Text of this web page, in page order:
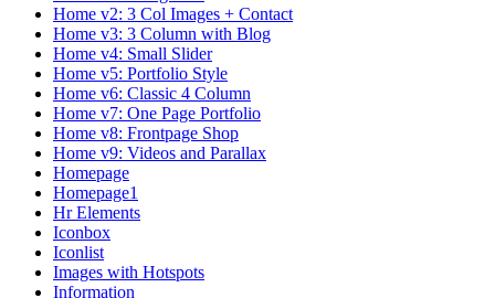
Home v2: 3 Col Images + Contact
Home v3: 3 Column with Blog
Home v4: Small Slider
Home v5: Portfolio Style
Home v6: Classic 4 Column
Home v7: One Page Portfolio
Home v8: Frontpage Shop
Home v9: Videos and Parallax
Homepage
Homepage1
Hr Elements
Iconbox
Iconlist
Images with Hotspots
Information